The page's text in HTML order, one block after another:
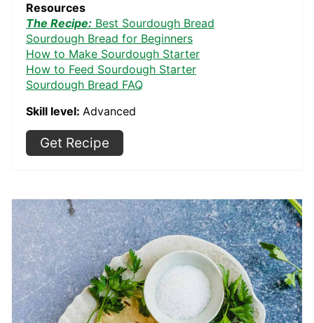
Resources
The Recipe: Best Sourdough Bread
Sourdough Bread for Beginners
How to Make Sourdough Starter
How to Feed Sourdough Starter
Sourdough Bread FAQ
Skill level: Advanced
Get Recipe